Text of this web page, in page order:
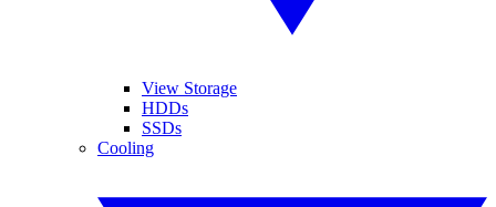
View Storage
HDDs
SSDs
Cooling